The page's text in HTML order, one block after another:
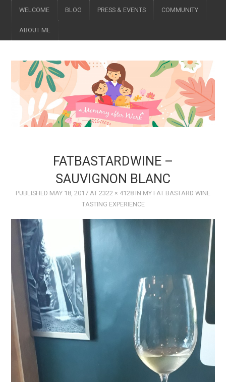
WELCOME BLOG PRESS & EVENTS COMMUNITY
ABOUT ME
FATBASTARDWINE –
SAUVIGNON BLANC
PUBLISHED MAY 18, 2017 AT 2322 × 4128 IN MY FAT BASTARD WINE
TASTING EXPERIENCE